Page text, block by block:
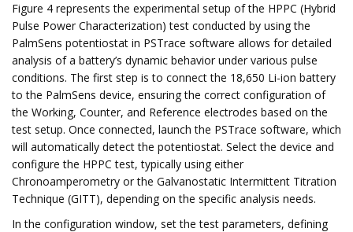
Figure 4 represents the experimental setup of the HPPC (Hybrid
Pulse Power Characterization) test conducted by using the
PalmSens potentiostat in PSTrace software allows for detailed
analysis of a battery’s dynamic behavior under various pulse
conditions. The first step is to connect the 18,650 Li-ion battery
to the PalmSens device, ensuring the correct configuration of
the Working, Counter, and Reference electrodes based on the
test setup. Once connected, launch the PSTrace software, which
will automatically detect the potentiostat. Select the device and
configure the HPPC test, typically using either
Chronoamperometry or the Galvanostatic Intermittent Titration
Technique (GITT), depending on the specific analysis needs.
In the configuration window, set the test parameters, defining